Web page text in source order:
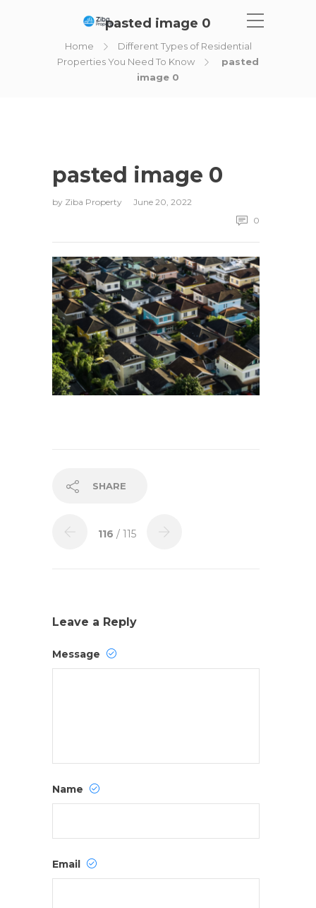
pasted image 0
Home
Different Types of Residential
Properties You Need To Know
pasted
image 0
pasted image 0
by Ziba Property
June 20, 2022
0
SHARE
116 / 115
Leave a Reply
Message
Name
Email